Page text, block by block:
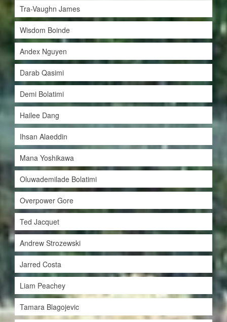
Tra-Vaughn James
Wisdom Boinde
Andex Nguyen
Darab Qasimi
Demi Bolatimi
Hailee Dang
Ihsan Alaeddin
Mana Yoshikawa
Oluwademilade Bolatimi
Overpower Gore
Ted Jacquet
Andrew Strozewski
Jarred Costa
Liam Peachey
Tamara Blagojevic